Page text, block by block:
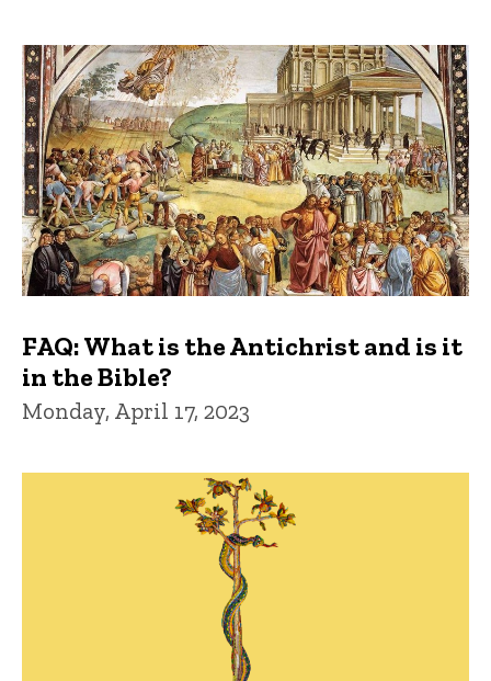
FAQ: What is the Antichrist and is it
in the Bible?
Monday, April 17, 2023